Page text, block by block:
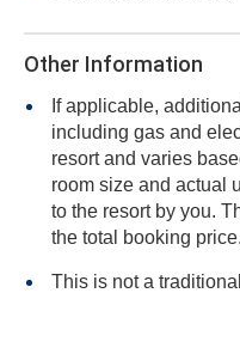
Other Information
If applicable,
including gas and electricity may
resort and varies
room size and actual usage, and is payable directly
to the resort by you.
the total booking price.
This is not a